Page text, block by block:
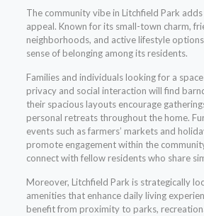
The community vibe in Litchfield Park
appeal. Known for its small-town charm,
neighborhoods, and active lifestyle
sense of belonging among its residents.
Families and individuals looking for a
privacy and social interaction will find
their spacious layouts encourage
personal retreats throughout the home.
events such as farmers’ markets and
promote engagement within the
connect with fellow residents who share
Moreover, Litchfield Park is strategically
amenities that enhance daily living
benefit from proximity to parks,